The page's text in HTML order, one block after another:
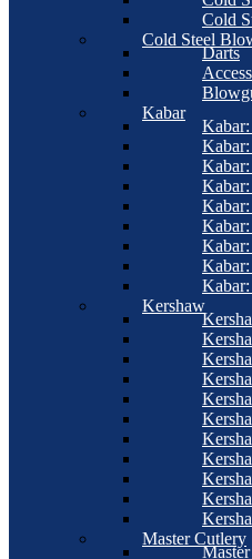
Cold
Cold Steel
Darts
Kabar
Kabar:
Kershaw
Master Cutlery